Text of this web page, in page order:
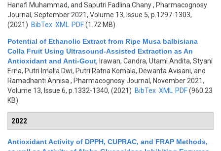
Hanafi Muhammad, and Saputri Fadlina Chany, Pharmacognosy
Journal, September 2021, Volume 13, Issue 5, p.1297-1303,
(2021) BibTex XML PDF(1.72 MB)
Potential of Ethanolic Extract from Ripe Musa balbisiana
Colla Fruit Using Ultrasound-Assisted Extraction as An
Antioxidant and Anti-Gout, Irawan, Candra, Utami Andita, Styani
Erna, Putri Imalia Dwi, Putri Ratna Komala, Dewanta Avisani, and
Ramadhanti Annisa , Pharmacognosy Journal, November 2021,
Volume 13, Issue 6, p.1332-1340, (2021) BibTex XML PDF(960.23
KB)
2022
Antioxidant Activity of DPPH, CUPRAC, and FRAP Methods,